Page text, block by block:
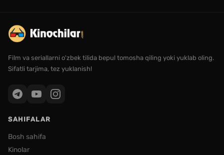
Film va seriallarni o'zbek tilida bepul tomosha qiling yoki yuklab oling.
Sifatli tarjima, tez yuklanish!
SAHIFALAR
Bosh sahifa
Kinolar